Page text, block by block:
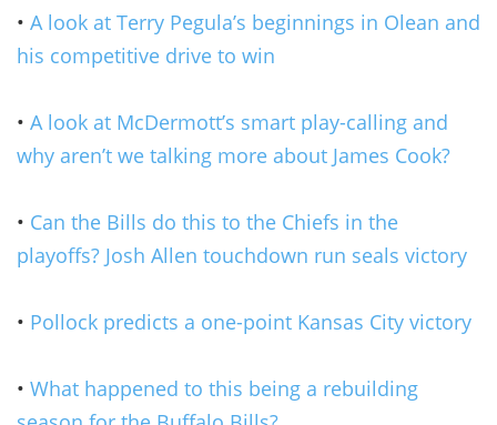
• A look at Terry Pegula’s beginnings in Olean and
his competitive drive to win
• A look at McDermott’s smart play-calling and
why aren’t we talking more about James Cook?
• Can the Bills do this to the Chiefs in the
playoffs? Josh Allen touchdown run seals victory
• Pollock predicts a one-point Kansas City victory
• What happened to this being a rebuilding